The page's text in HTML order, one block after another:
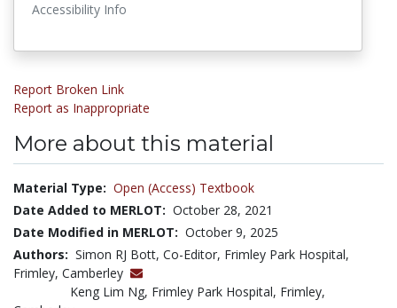
Accessibility Info
Report Broken Link
Report as Inappropriate
More about this material
Material Type: Open (Access) Textbook
Date Added to MERLOT: October 28, 2021
Date Modified in MERLOT: October 9, 2025
Authors: Simon RJ Bott, Co-Editor, Frimley Park Hospital,
Frimley, Camberley
Keng Lim Ng, Frimley Park Hospital, Frimley,